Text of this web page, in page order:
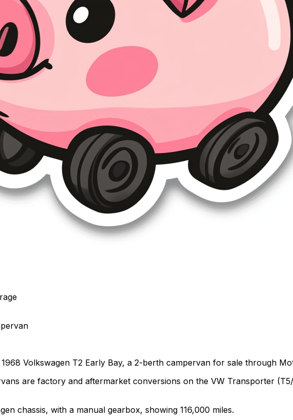
Volkswagen T2 Early Bay, a 2-berth campervan for sale through
are factory and aftermarket conversions on the VW Transporter
chassis, with a manual gearbox, showing 116,000 miles.